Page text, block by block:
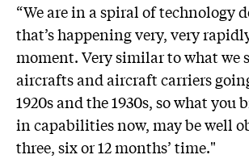
“We are in a spiral of technology
that’s happening very, very
moment. Very similar to what we
aircrafts and aircraft carriers
1920s and the 1930s, so what
in capabilities now, may be well
three, six or 12 months’ time."